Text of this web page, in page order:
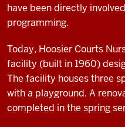
have been directly
programming.
Today, Hoosier Courts
facility (built in 1960)
The facility houses three
with a playground. A
completed in the spring